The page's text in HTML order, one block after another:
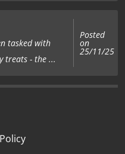
tasked with
treats - the ...
Posted
on
25/11/25